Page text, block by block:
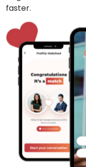
faster.